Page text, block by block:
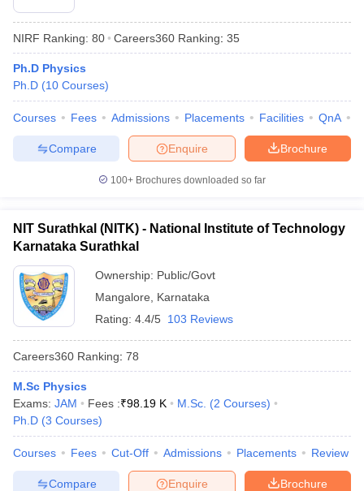
NIRF Ranking: 80 Careers360 Ranking: 35
Ph.D Physics
Ph.D (10 Courses)
Courses Fees Admissions Placements Facilities QnA
Brochure
Enquire
Compare
100+ Brochures downloaded so far
NIT Surathkal (NITK) - National Institute of Technology
Karnataka Surathkal
Ownership: Public/Govt
Mangalore
Karnataka
Rating: 4.4/5 103 Reviews
Careers360 Ranking: 78
M.Sc Physics
Exams: JAM Fees :₹98.19 K M.Sc. (2 Courses)
Ph.D (3 Courses)
Courses Fees Cut-Off Admissions Placements Review
Brochure
Enquire
Compare